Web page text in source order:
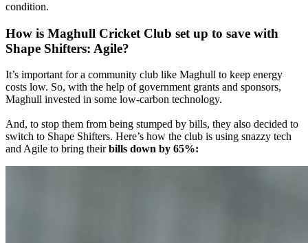
condition.
How is Maghull Cricket Club set up to save with
Shape Shifters: Agile?
It’s important for a community club like Maghull to keep energy
costs low. So, with the help of government grants and sponsors,
Maghull invested in some low-carbon technology.
And, to stop them from being stumped by bills, they also decided to
switch to Shape Shifters. Here’s how the club is using snazzy tech
and Agile to bring theirbills down by 65%: